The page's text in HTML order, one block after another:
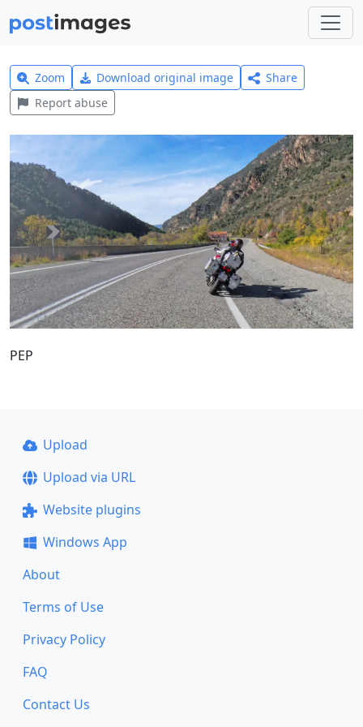
Zoom Download original image
Share
Report abuse
PEP
Upload
Upload via URL
Website plugins
Windows App
About
Terms of Use
Privacy Policy
FAQ
Contact Us